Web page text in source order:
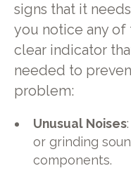
signs that it
you notice any of
clear indicator
needed to
problem:
Unusual Noises
or grinding
components.